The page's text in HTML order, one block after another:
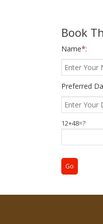
Book
Name*:
Preferred
12+48=?